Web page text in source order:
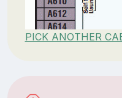
PICK ANOTHER